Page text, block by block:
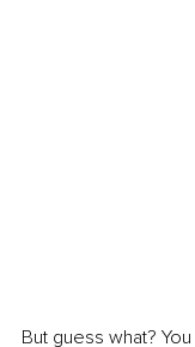
But guess what?